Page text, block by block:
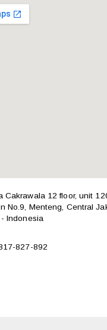
Cakrawala 12 floor, unit
No.9, Menteng, Central
Indonesia
827-892